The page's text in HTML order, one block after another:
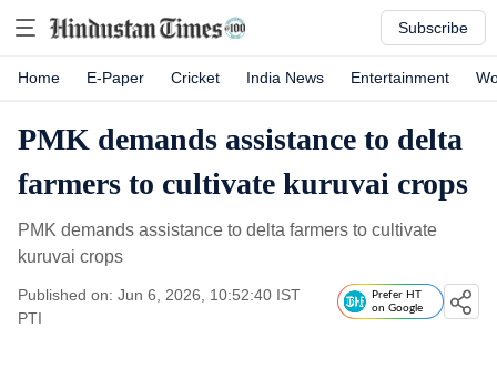
Subscribe
Home E-Paper Cricket India News Entertainment
PMK demands assistance to delta
farmers to cultivate kuruvai crops
PMK demands assistance to delta farmers to cultivate
kuruvai crops
Published on: Jun 6, 2026, 10:52:40 IST
PTI
Prefer HT
on Google